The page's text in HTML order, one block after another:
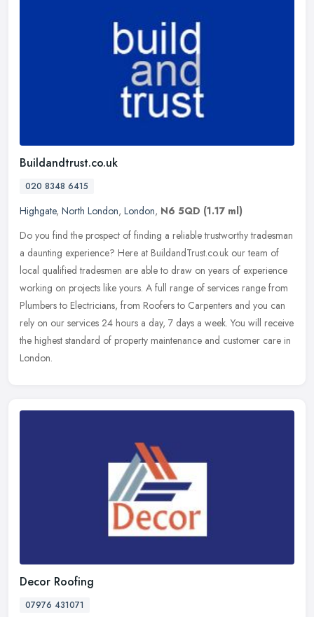
Buildandtrust.co.uk
020 8348 6415
Highgate, North London, London, N6 5QD (1.17 ml)
Do you find the prospect of finding a reliable trustworthy tradesman
a daunting experience? Here at BuildandTrust.co.uk our team of
local qualified tradesmen are able to draw on years of experience
working on projects like yours. A full range of services range from
Plumbers to Electricians, from Roofers to Carpenters and you can
rely on our services 24 hours a day, 7 days a week. You will receive
the highest standard of property maintenance and customer care in
London.
Decor Roofing
07976 431071